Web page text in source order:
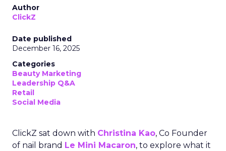
of nail brand Le Mini Macaron
will really take for beauty and nail brands to win
in 2026.
Over the last 10 years, Le Mini Macaron has grown
from a single gel nail kit concept into an
Barcelona, with global distribution across Europe,
the United States, Asia and the Middle East, plus